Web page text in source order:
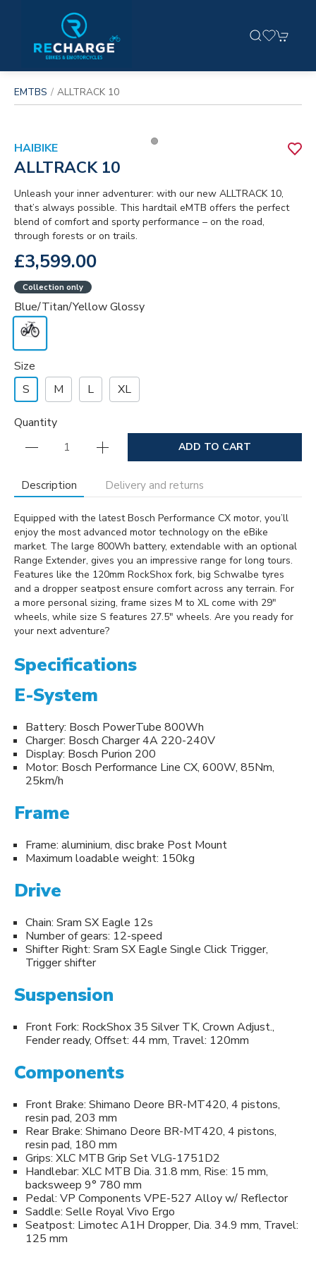
EMTBS ALLTRACK 10
HAIBIKE
ALLTRACK 10
Unleash your inner adventurer: with our new ALLTRACK 10,
that’s always possible. This hardtail eMTB offers the perfect
blend of comfort and sporty performance – on the road,
through forests or on trails.
£3,599.00
Collection only
Blue/titan/yellow Glossy
Size
S
M L XL
Quantity
ADD TO CART
Description Delivery and returns
Equipped with the latest Bosch Performance CX motor, you’ll
enjoy the most advanced motor technology on the eBike
market. The large 800Wh battery, extendable with an optional
Range Extender, gives you an impressive range for long tours.
Features like the 120mm RockShox fork, big Schwalbe tyres
and a dropper seatpost ensure comfort across any terrain. For
a more personal sizing, frame sizes M to XL come with 29″
wheels, while size S features 27.5″ wheels. Are you ready for
your next adventure?
Specifications
E-System
Battery: Bosch PowerTube 800Wh
Charger: Bosch Charger 4A 220-240V
Display: Bosch Purion 200
Motor: Bosch Performance Line CX, 600W, 85Nm,
25km/h
Frame
Frame: aluminium, disc brake Post Mount
Maximum loadable weight: 150kg
Drive
Chain: Sram SX Eagle 12s
Number of gears: 12-speed
Shifter Right: Sram SX Eagle Single Click Trigger,
Trigger shifter
Suspension
Front Fork: RockShox 35 Silver TK, Crown Adjust.,
Fender ready, Offset: 44 mm, Travel: 120mm
Components
Front Brake: Shimano Deore BR-MT420, 4 pistons,
resin pad, 203 mm
Rear Brake: Shimano Deore BR-MT420, 4 pistons,
resin pad, 180 mm
Grips: XLC MTB Grip Set VLG-1751D2
Handlebar: XLC MTB Dia. 31.8 mm, Rise: 15 mm,
backsweep 9° 780 mm
Pedal: VP Components VPE-527 Alloy w/ Reflector
Saddle: Selle Royal Vivo Ergo
Seatpost: Limotec A1H Dropper, Dia. 34.9 mm, Travel:
125 mm